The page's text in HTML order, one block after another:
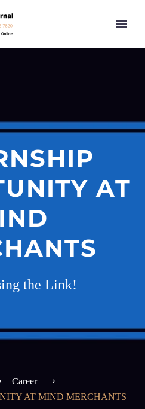
AT
the Link!
Career
AT MIND MERCHANTS